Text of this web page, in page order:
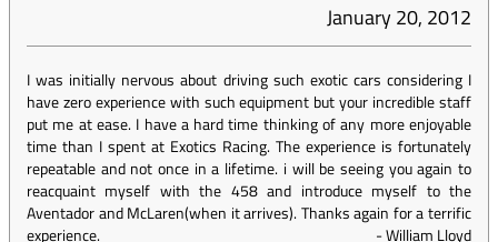
January 20, 2012
I was initially nervous about driving such exotic cars considering I
have zero experience with such equipment but your incredible staff
put me at ease. I have a hard time thinking of any more enjoyable
time than I spent at Exotics Racing. The experience is fortunately
repeatable and not once in a lifetime. i will be seeing you again to
reacquaint myself with the 458 and introduce myself to the
Aventador and McLaren(when it arrives). Thanks again for a terrific
experience.
-William Lloyd